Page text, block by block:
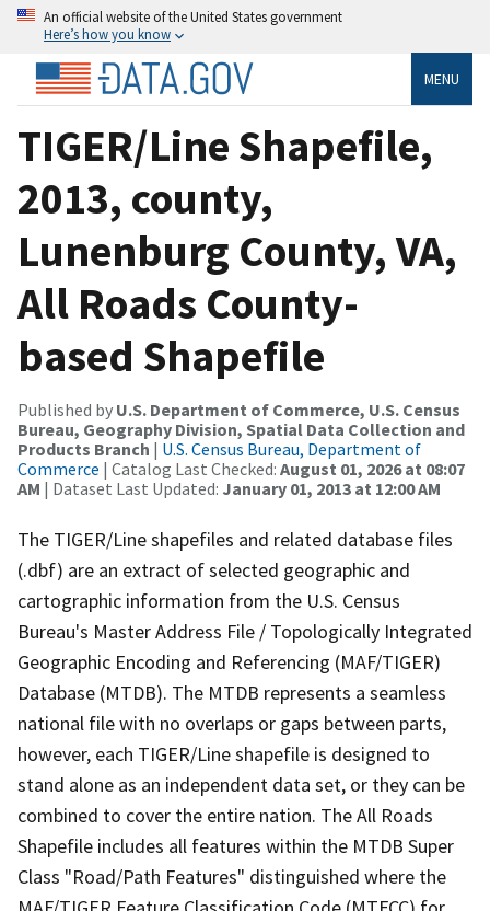
An official website of the United States government
Here’s how you know
MENU
TIGER/Line Shapefile,
2013, county,
Lunenburg County, VA,
All Roads County-
based Shapefile
Published by U.S. Department of Commerce, U.S. Census
Bureau, Geography Division, Spatial Data Collection and
Products Branch | U.S. Census Bureau, Department of
Commerce | Catalog Last Checked: August 01, 2026 at 08:07
AM | Dataset Last Updated: January 01, 2013 at 12:00 AM
The TIGER/Line shapefiles and related database files
(.dbf) are an extract of selected geographic and
cartographic information from the U.S. Census
Bureau's Master Address File / Topologically Integrated
Geographic Encoding and Referencing (MAF/TIGER)
Database (MTDB). The MTDB represents a seamless
national file with no overlaps or gaps between parts,
however, each TIGER/Line shapefile is designed to
stand alone as an independent data set, or they can be
combined to cover the entire nation. The All Roads
Shapefile includes all features within the MTDB Super
Class "Road/Path Features" distinguished where the